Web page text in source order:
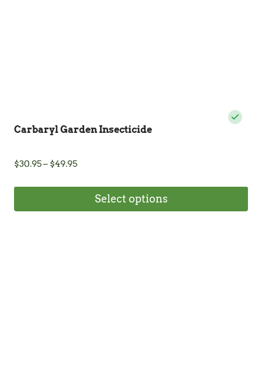
Carbaryl Garden Insecticide
$30.95– $49.95Price
through
Select options